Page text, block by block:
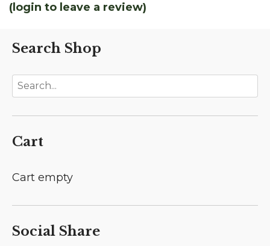
(login to leave a review)
Search Shop
Cart
Cart empty
Social Share